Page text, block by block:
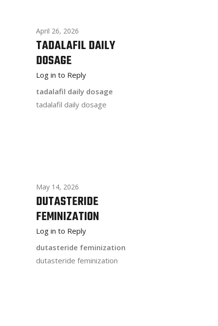
April 26, 2026
TADALAFIL DAILY
DOSAGE
Log in to Reply
tadalafil daily dosage
tadalafil daily dosage
May 14, 2026
DUTASTERIDE
FEMINIZATION
Log in to Reply
dutasteride feminization
dutasteride feminization